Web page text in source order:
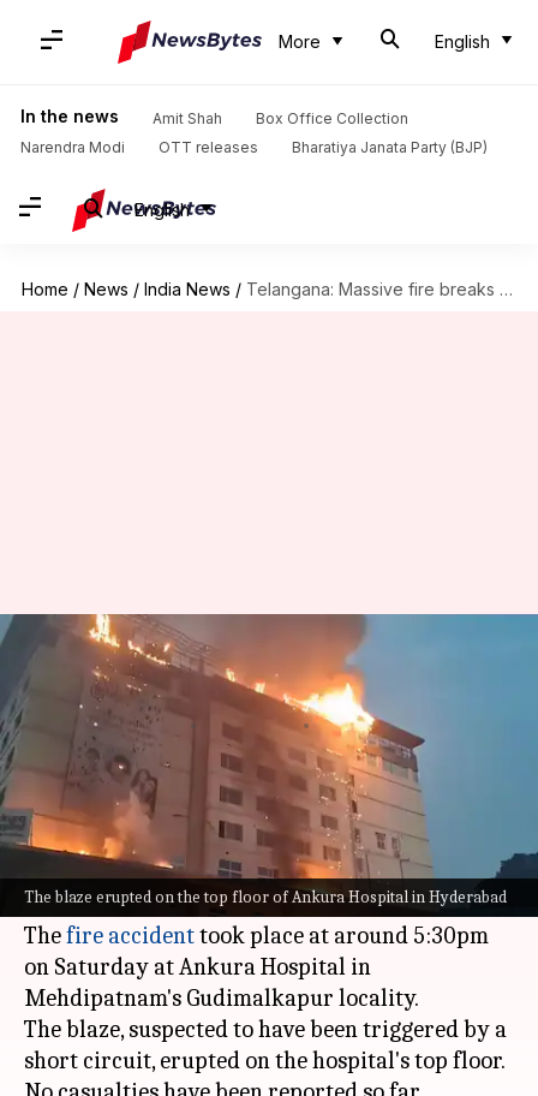
More English
In the news Amit Shah
Box Office Collection
Narendra Modi
OTT releases Bharatiya Janata Party (BJP)
English
Home / News / India News / Telangana: Massive fire breaks out at Hyderabad hospital
The blaze erupted on the top floor of Ankura Hospital in Hyderabad
Telangana: Massive fire breaks
out at Hyderabad hospital
Ramya Patelkhana Dec 23, 2023 07:38 pm
What's the story
A massive fire reportedly broke out at a hospital
in the Mehdipatnam area of Telangana's capital,
Hyderabad, on Saturday evening.
Thefire accidenttook place at around 5:30pm
on Saturday at Ankura Hospital in
Mehdipatnam's Gudimalkapur locality.
The blaze, suspected to have been triggered by a
short circuit, erupted on the hospital's top floor.